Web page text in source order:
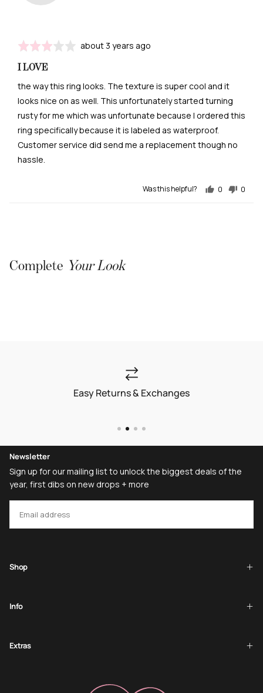
Rated
out
of
Review
about 3 years ago
I LOVE
the way this ring looks. The texture is super cool and it
looks nice on as well. This unfortunately started turning
rusty for me which was unfortunate because I ordered this
ring specifically because it is labeled as waterproof.
Customer service did send me a replacement though no
hassle.
Was this helpful?
0
0
Complete Your Look
Easy Returns & Exchanges
Newsletter
Sign up for our mailing list to unlock the biggest deals of the
year, first dibs on new drops + more
Shop
Info
Extras